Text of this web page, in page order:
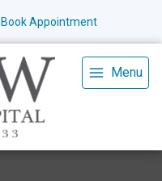
Book Appointment
Menu